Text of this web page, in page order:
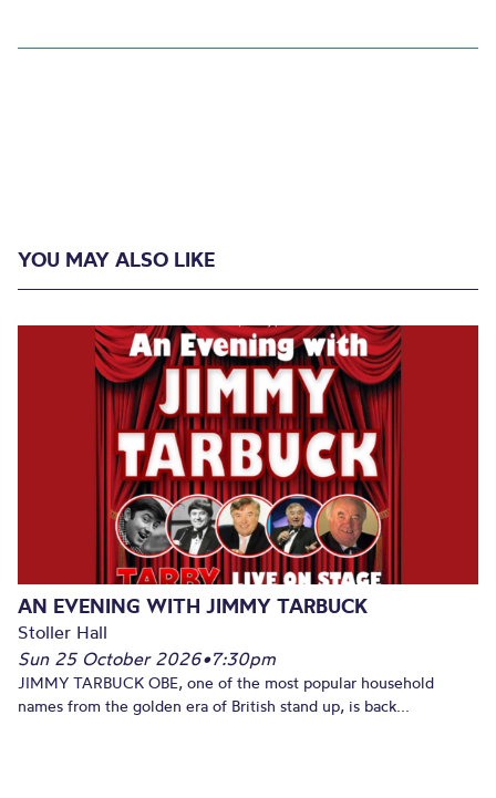
YOU MAY ALSO LIKE
AN EVENING WITH JIMMY TARBUCK
Stoller Hall
Sun 25 October 2026•7:30pm
JIMMY TARBUCK OBE, one of the most popular household
names from the golden era of British stand up, is back...